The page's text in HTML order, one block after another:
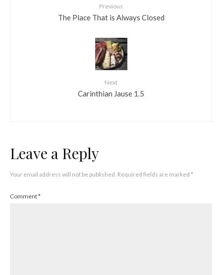
Previous
The Place That is Always Closed
Next
Carinthian Jause 1.5
Leave a Reply
Your email address will not be published. Required fields are marked *
Comment*